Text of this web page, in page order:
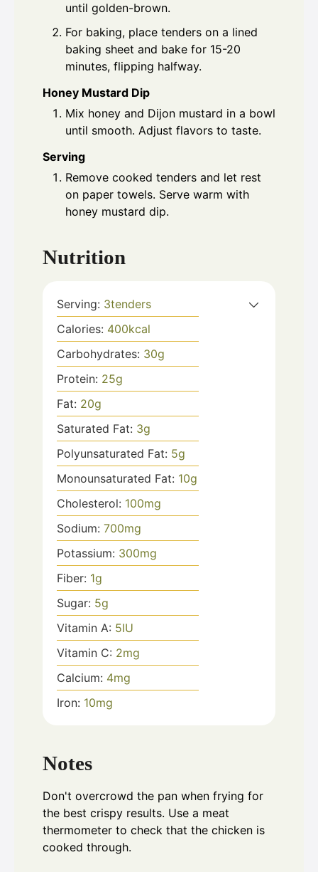
until golden-brown.
For baking, place tenders on a lined
baking sheet and bake for 15-20
minutes, flipping halfway.
Honey Mustard Dip
Mix honey and Dijon mustard in a bowl
until smooth. Adjust flavors to taste.
Serving
Remove cooked tenders and let rest
on paper towels. Serve warm with
honey mustard dip.
Nutrition
Serving: 3tenders
Calories: 400kcal
Carbohydrates: 30g
Protein: 25g
Fat: 20g
Saturated Fat: 3g
Polyunsaturated Fat: 5g
Monounsaturated Fat: 10g
Cholesterol: 100mg
Sodium: 700mg
Potassium: 300mg
Fiber: 1g
Sugar: 5g
Vitamin A: 5IU
Vitamin C: 2mg
Calcium: 4mg
Iron: 10mg
Notes
Don't overcrowd the pan when frying for
the best crispy results. Use a meat
thermometer to check that the chicken is
cooked through.